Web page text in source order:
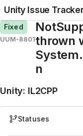
Unity Issue
Fixed
UUM-8801thrown
n
Unity: IL2CPP
Statuses